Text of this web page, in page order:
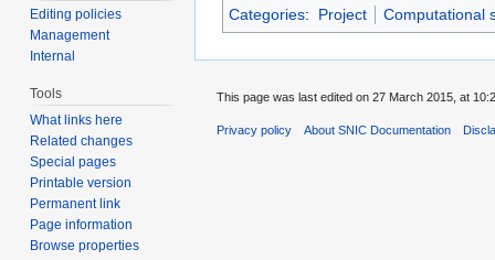
Categories: Project Computational
Editing policies
Management
Internal
Tools
What links here
Related changes
Special pages
Printable version
Permanent link
Page information
Browse properties
This page was last edited on 27 March 2015, at
Privacy policy About SNIC Documentation